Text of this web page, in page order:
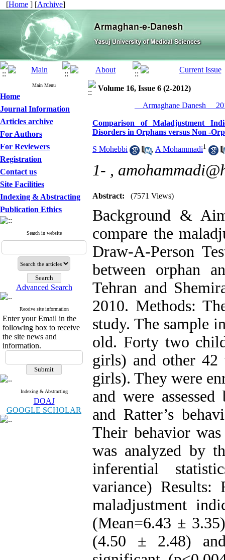
[Home ] [Archive]
Main Menu
Home
Journal Information
Articles archive
For Authors
For Reviewers
Registration
Contact us
Site Facilities
Indexing & Abstracting
Publication Ethics
Search in website
Advanced Search
Receive site information
Enter your Email in the
following box to receive
the site news and
information.
Indexing & Abstracting
DOAJ
GOOGLE SCHOLAR
Volume 16, Issue 6 (2-2012)
__Armaghane Danesh__
Comparison of Maladjustment
Disorders in Orphans versus Non -
S Mohebbi , A Mohammadi1
1- ,
Abstract: (7571 Views)
Background &
compare the
Draw-A-Person
between orphan
Tehran and
2010. Methods:
study. The sample
old. Forty two
girls) and other 42
girls). They were
and were
and Ratter’s
Their behavior
was analyzed by
inferential
variance) Results:
maladjustment
(Mean=6.43 ±
(4.50 ± 2.48)